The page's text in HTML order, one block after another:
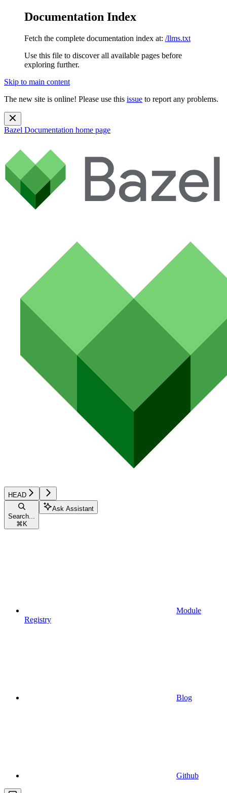
Documentation Index
Fetch the complete documentation index at: /llms.txt
Use this file to discover all available pages before
exploring further.
Skip to main content
The new site is online! Please use this issue to report any problems.
Bazel Documentation home page
HEAD
Search...
⌘ K
Ask Assistant
Module
Registry
Blog
Github